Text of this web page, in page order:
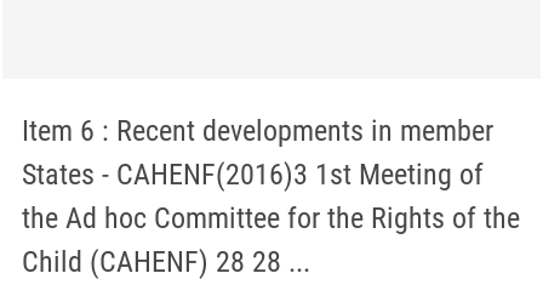
Item 6 : Recent developments in member
States - CAHENF(2016)3 1st Meeting of
the Ad hoc Committee for the Rights of the
Child (CAHENF) 28 28 ...